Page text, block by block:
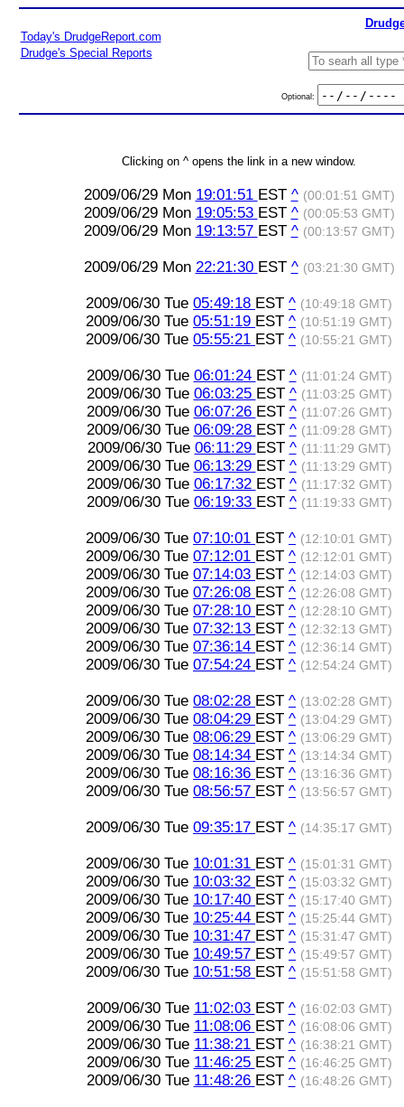
Today's DrudgeReport.com
Drudge's Special Reports
Optional:
Clicking on ^ opens the link in a new window.
2009/06/29 Mon 19:01:51 EST ^ (00:01:51 GMT)
2009/06/29 Mon 19:05:53 EST ^ (00:05:53 GMT)
2009/06/29 Mon 19:13:57 EST ^ (00:13:57 GMT)
2009/06/29 Mon 22:21:30 EST ^ (03:21:30 GMT)
2009/06/30 Tue 05:49:18 EST ^ (10:49:18 GMT)
2009/06/30 Tue 05:51:19 EST ^ (10:51:19 GMT)
2009/06/30 Tue 05:55:21 EST ^ (10:55:21 GMT)
2009/06/30 Tue 06:01:24 EST ^ (11:01:24 GMT)
2009/06/30 Tue 06:03:25 EST ^ (11:03:25 GMT)
2009/06/30 Tue 06:07:26 EST ^ (11:07:26 GMT)
2009/06/30 Tue 06:09:28 EST ^ (11:09:28 GMT)
2009/06/30 Tue 06:11:29 EST ^ (11:11:29 GMT)
2009/06/30 Tue 06:13:29 EST ^ (11:13:29 GMT)
2009/06/30 Tue 06:17:32 EST ^ (11:17:32 GMT)
2009/06/30 Tue 06:19:33 EST ^ (11:19:33 GMT)
2009/06/30 Tue 07:10:01 EST ^ (12:10:01 GMT)
2009/06/30 Tue 07:12:01 EST ^ (12:12:01 GMT)
2009/06/30 Tue 07:14:03 EST ^ (12:14:03 GMT)
2009/06/30 Tue 07:26:08 EST ^ (12:26:08 GMT)
2009/06/30 Tue 07:28:10 EST ^ (12:28:10 GMT)
2009/06/30 Tue 07:32:13 EST ^ (12:32:13 GMT)
2009/06/30 Tue 07:36:14 EST ^ (12:36:14 GMT)
2009/06/30 Tue 07:54:24 EST ^ (12:54:24 GMT)
2009/06/30 Tue 08:02:28 EST ^ (13:02:28 GMT)
2009/06/30 Tue 08:04:29 EST ^ (13:04:29 GMT)
2009/06/30 Tue 08:06:29 EST ^ (13:06:29 GMT)
2009/06/30 Tue 08:14:34 EST ^ (13:14:34 GMT)
2009/06/30 Tue 08:16:36 EST ^ (13:16:36 GMT)
2009/06/30 Tue 08:56:57 EST ^ (13:56:57 GMT)
2009/06/30 Tue 09:35:17 EST ^ (14:35:17 GMT)
2009/06/30 Tue 10:01:31 EST ^ (15:01:31 GMT)
2009/06/30 Tue 10:03:32 EST ^ (15:03:32 GMT)
2009/06/30 Tue 10:17:40 EST ^ (15:17:40 GMT)
2009/06/30 Tue 10:25:44 EST ^ (15:25:44 GMT)
2009/06/30 Tue 10:31:47 EST ^ (15:31:47 GMT)
2009/06/30 Tue 10:49:57 EST ^ (15:49:57 GMT)
2009/06/30 Tue 10:51:58 EST ^ (15:51:58 GMT)
2009/06/30 Tue 11:02:03 EST ^ (16:02:03 GMT)
2009/06/30 Tue 11:08:06 EST ^ (16:08:06 GMT)
2009/06/30 Tue 11:38:21 EST ^ (16:38:21 GMT)
2009/06/30 Tue 11:46:25 EST ^ (16:46:25 GMT)
2009/06/30 Tue 11:48:26 EST ^ (16:48:26 GMT)